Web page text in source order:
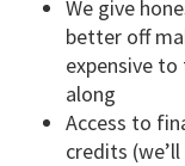
We give
better off
expensive
along
Access to
credits